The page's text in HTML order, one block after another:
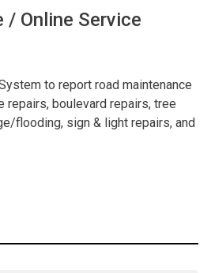
/ Online Service
to report road maintenance
repairs, boulevard repairs, tree
flooding, sign & light repairs, and